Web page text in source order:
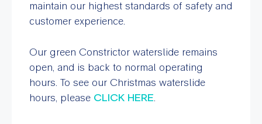
maintain our highest standards of safety and
customer experience.
Our green Constrictor waterslide remains
open, and is back to normal operating
hours. To see our Christmas waterslide
hours, please CLICK HERE.